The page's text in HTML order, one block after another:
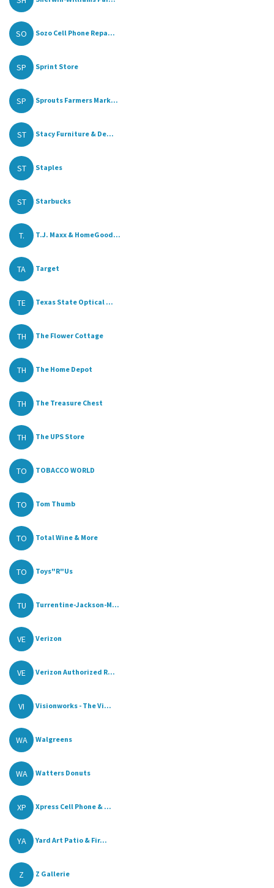
SO Sozo Cell Phone Repa...
SP Sprint Store
SP Sprouts Farmers Mark...
ST Stacy Furniture & De...
ST Staples
ST Starbucks
T. T.J. Maxx & HomeGood...
TA Target
TE Texas State Optical ...
TH The Flower Cottage
TH The Home Depot
TH The Treasure Chest
TH The UPS Store
TO TOBACCO WORLD
TO Tom Thumb
TO Total Wine & More
TO Toys"R"Us
TU Turrentine-Jackson-M...
VE Verizon
VE Verizon Authorized R...
VI Visionworks - The Vi...
WA Walgreens
WA Watters Donuts
XP Xpress Cell Phone & ...
YA Yard Art Patio & Fir...
Z Z Gallerie